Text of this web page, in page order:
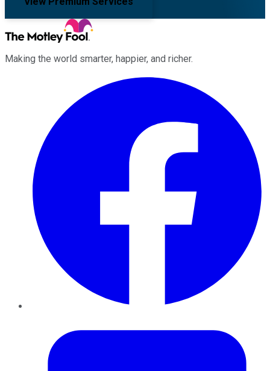
Making the world smarter, happier, and richer.